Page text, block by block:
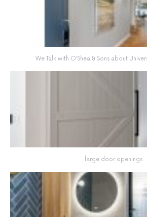
We Talk with O’Shea & Sons about
large door openings